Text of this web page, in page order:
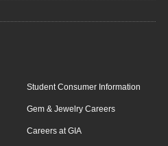
Student Consumer Information
Gem & Jewelry Careers
Careers at GIA